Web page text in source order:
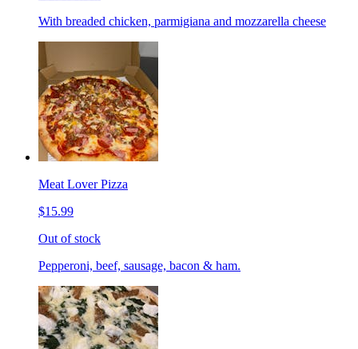
With breaded chicken, parmigiana and mozzarella cheese
Meat Lover Pizza
$15.99
Out of stock
Pepperoni, beef, sausage, bacon & ham.